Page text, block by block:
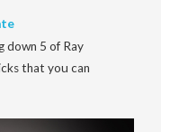
down 5 of Ray
that you can